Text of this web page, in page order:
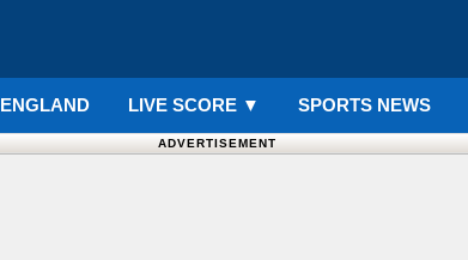
ENGLAND LIVE SCORE ▼ SPORTS NEWS
ADVERTISEMENT